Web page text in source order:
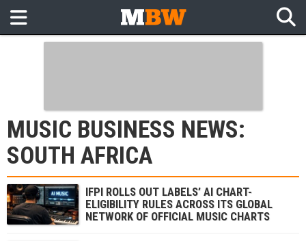
MUSIC BUSINESS NEWS:
SOUTH AFRICA
IFPI ROLLS OUT LABELS’ AI CHART-
ELIGIBILITY RULES ACROSS ITS GLOBAL
NETWORK OF OFFICIAL MUSIC CHARTS